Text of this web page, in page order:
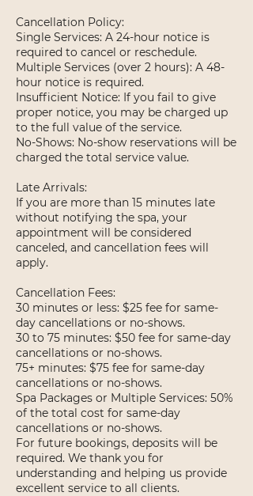
Cancellation Policy:
Single Services: A 24-hour notice is
required to cancel or reschedule.
Multiple Services (over 2 hours): A 48-
hour notice is required.
Insufficient Notice: If you fail to give
proper notice, you may be charged up
to the full value of the service.
No-Shows: No-show reservations will be
charged the total service value.
Late Arrivals:
If you are more than 15 minutes late
without notifying the spa, your
appointment will be considered
canceled, and cancellation fees will
apply.
Cancellation Fees:
30 minutes or less: $25 fee for same-
day cancellations or no-shows.
30 to 75 minutes: $50 fee for same-day
cancellations or no-shows.
75+ minutes: $75 fee for same-day
cancellations or no-shows.
Spa Packages or Multiple Services: 50%
of the total cost for same-day
cancellations or no-shows.
For future bookings, deposits will be
required. We thank you for
understanding and helping us provide
excellent service to all clients.